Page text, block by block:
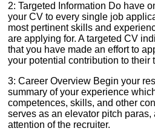
2: Targeted Information Do have
your CV to every single job
most pertinent skills and
are applying for. A targeted CV
that you have made an effort to
your potential contribution to their
3: Career Overview Begin your
summary of your experience
competences, skills, and other
serves as an elevator pitch
attention of the recruiter.